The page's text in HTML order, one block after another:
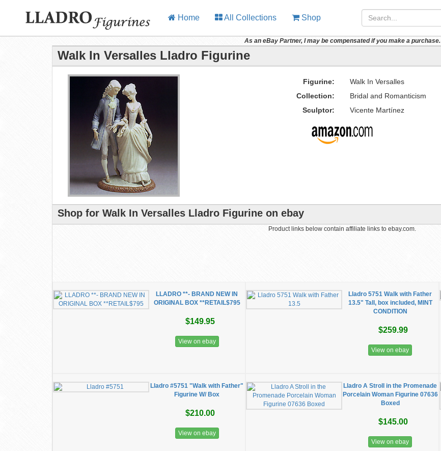
Home All Collections Shop
As an eBay Partner, I may be compensated if you make a purchase.
Walk In Versalles Lladro Figurine
Figurine: Walk In Versalles
Collection:
Bridal and Romanticism
Sculptor:
Vicente Martínez
Shop for Walk In Versalles Lladro Figurine on ebay
Product links below contain affiliate links to ebay.com.
LLADRO **- BRAND NEW IN
ORIGINAL BOX **RETAIL$795
$149.95
View on ebay
Lladro 5751 Walk with Father
13.5" Tall, box included, MINT
CONDITION
$259.99
View on ebay
Lladro #5751 "Walk with Father"
Figurine W/ Box
$210.00
View on ebay
Lladro A Stroll in the Promenade
Porcelain Woman Figurine 07636
Boxed
$145.00
View on ebay